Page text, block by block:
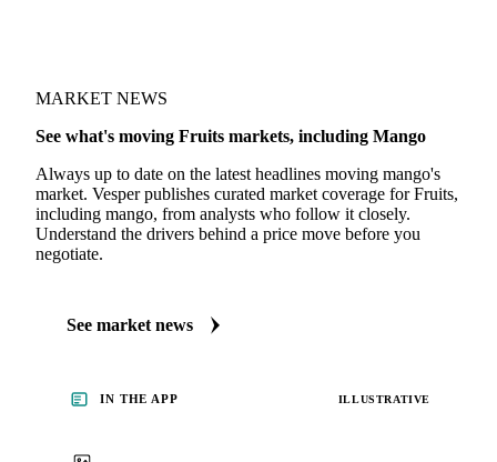
MARKET NEWS
See what's moving Fruits markets, including Mango
Always up to date on the latest headlines moving mango's
market. Vesper publishes curated market coverage for Fruits,
including mango, from analysts who follow it closely.
Understand the drivers behind a price move before you
negotiate.
See market news
IN THE APP ILLUSTRATIVE